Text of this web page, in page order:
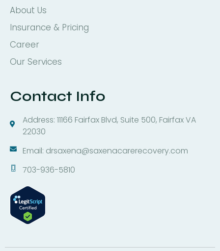
About Us
Insurance & Pricing
Career
Our Services
Contact Info
Address: 11166 Fairfax Blvd, Suite 500, Fairfax VA
22030
Email: drsaxena@saxenacarerecovery.com
703-936-5810